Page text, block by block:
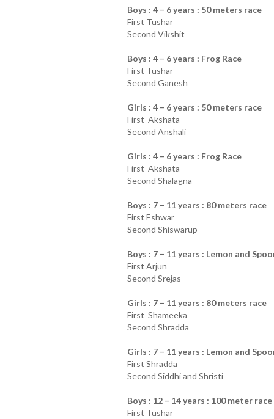
Boys : 4 – 6 years : 50 meters race
First Tushar
Second Vikshit
Boys : 4 – 6 years : Frog Race
First Tushar
Second Ganesh
Girls : 4 – 6 years : 50 meters race
First Akshata
Second Anshali
Girls : 4 – 6 years : Frog Race
First Akshata
Second Shalagna
Boys : 7 – 11 years : 80 meters race
First Eshwar
Second Shiswarup
Boys : 7 – 11 years : Lemon and
First Arjun
Second Srejas
Girls : 7 – 11 years : 80 meters race
First Shameeka
Second Shradda
Girls : 7 – 11 years : Lemon and
First Shradda
Second Siddhi and Shristi
Boys : 12 – 14 years : 100 meter race
First Tushar